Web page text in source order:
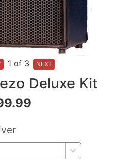
1 of 3
Deluxe Kit